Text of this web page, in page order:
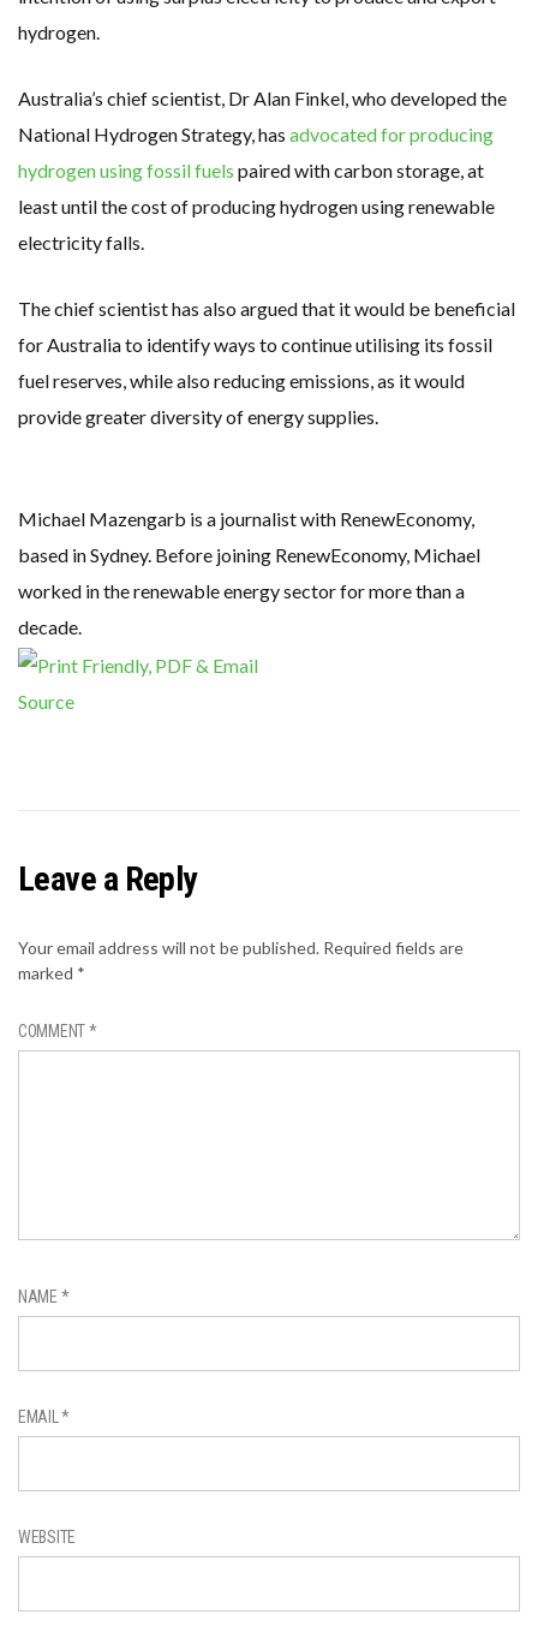
hydrogen.
Australia’s chief scientist, Dr Alan Finkel, who developed the
National Hydrogen Strategy, has advocated for producing
hydrogen using fossil fuels paired with carbon storage, at
least until the cost of producing hydrogen using renewable
electricity falls.
The chief scientist has also argued that it would be beneficial
for Australia to identify ways to continue utilising its fossil
fuel reserves, while also reducing emissions, as it would
provide greater diversity of energy supplies.
Michael Mazengarb is a journalist with RenewEconomy,
based in Sydney. Before joining RenewEconomy, Michael
worked in the renewable energy sector for more than a
decade.
Source
Leave a Reply
Your email address will not be published. Required fields are
marked *
COMMENT*
NAME *
EMAIL*
WEBSITE